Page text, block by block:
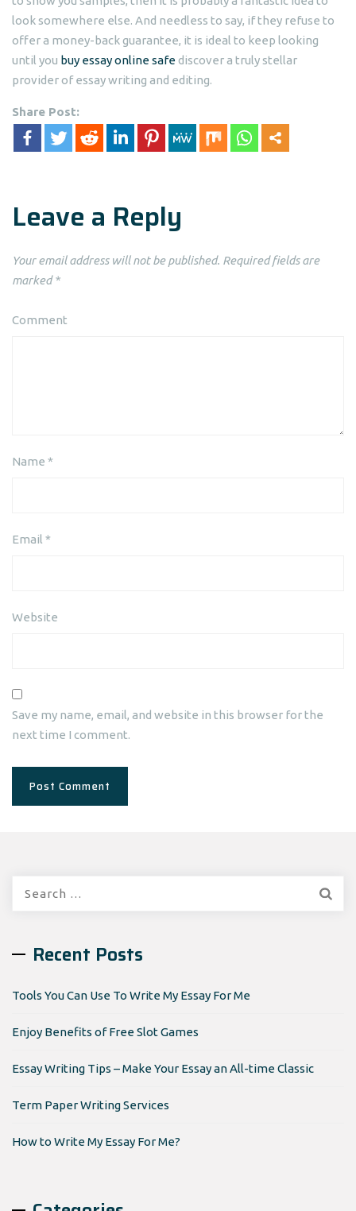
look somewhere else. And needless to say, if they refuse to
offer a money-back guarantee, it is ideal to keep looking
until you buy essay online safediscover a truly stellar
provider of essay writing and editing.
Share Post:
Leave a Reply
Your email address will not be published. Required fields are
marked*
Comment
Name *
Email *
Website
Save my name, email, and website in this browser for the
next time I comment.
Recent Posts
Tools You Can Use To Write My Essay For Me
Enjoy Benefits of Free Slot Games
Essay Writing Tips – Make Your Essay an All-time Classic
Term Paper Writing Services
How to Write My Essay For Me?